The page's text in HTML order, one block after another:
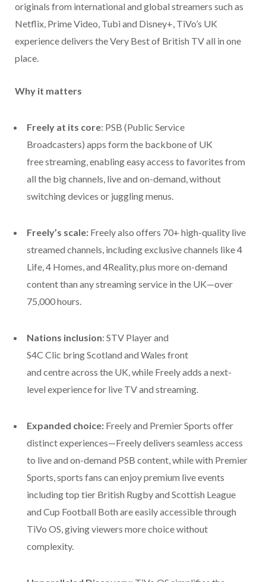
originals from international and global streamers such as
Netflix, Prime Video, Tubi and Disney+, TiVo’s UK
experience delivers the Very Best of British TV all in one
place.
Why it matters
Freely at its core: PSB (Public Service
Broadcasters) apps form the backbone of UK
free streaming, enabling easy access to favorites from
all the big channels, live and on-demand, without
switching devices or juggling menus.
Freely’s scale: Freely also offers 70+ high-quality live
streamed channels, including exclusive channels like 4
Life, 4 Homes, and 4Reality, plus more on-demand
content than any streaming service in the UK—over
75,000 hours.
Nations inclusion: STV Player and
S4C Clic bring Scotland and Wales front
and centre across the UK, while Freely adds a next-
level experience for live TV and streaming.
Expanded choice: Freely and Premier Sports offer
distinct experiences—Freely delivers seamless access
to live and on-demand PSB content, while with Premier
Sports, sports fans can enjoy premium live events
including top tier British Rugby and Scottish League
and Cup Football Both are easily accessible through
TiVo OS, giving viewers more choice without
complexity.